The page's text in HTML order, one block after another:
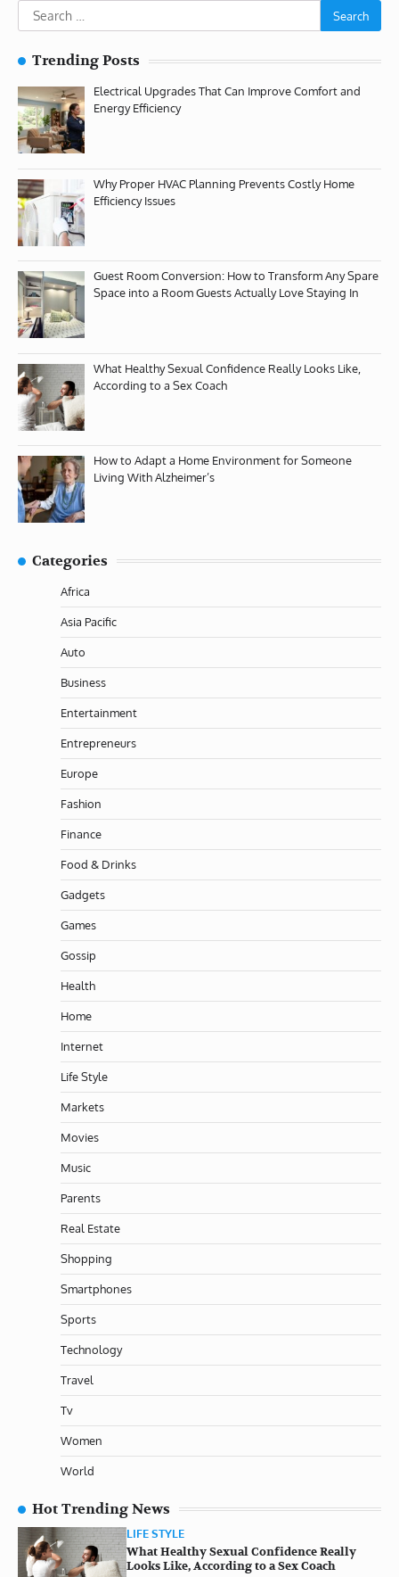
Search
for:
Trending Posts
Electrical Upgrades That Can Improve Comfort and
Energy Efficiency
Why Proper HVAC Planning Prevents Costly Home
Efficiency Issues
Guest Room Conversion: How to Transform Any Spare
Space into a Room Guests Actually Love Staying In
What Healthy Sexual Confidence Really Looks Like,
According to a Sex Coach
How to Adapt a Home Environment for Someone
Living With Alzheimer’s
Categories
Africa
Asia Pacific
Auto
Business
Entertainment
Entrepreneurs
Europe
Fashion
Finance
Food & Drinks
Gadgets
Games
Gossip
Health
Home
Internet
Life Style
Markets
Movies
Music
Parents
Real Estate
Shopping
Smartphones
Sports
Technology
Travel
Tv
Women
World
Hot Trending News
LIFE STYLE
What Healthy Sexual Confidence Really
Looks Like, According to a Sex Coach